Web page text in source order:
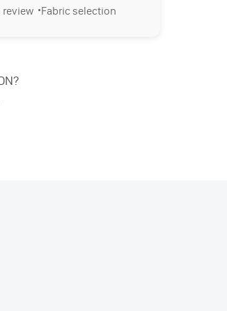
review ·Fabric selection